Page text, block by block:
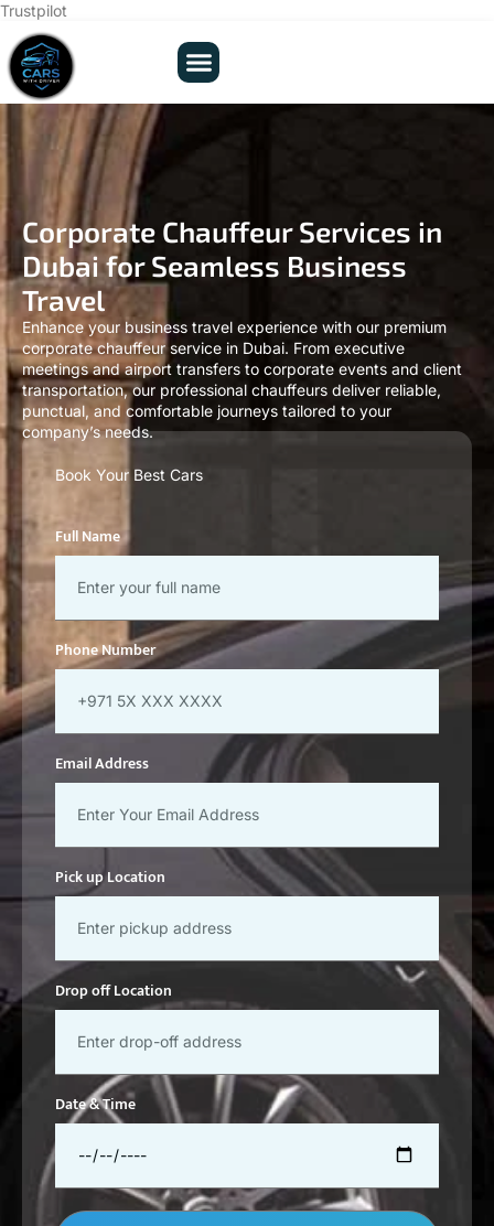
Trustpilot
Corporate Chauffeur Services in
Dubai for Seamless Business
Travel
Enhance your business travel experience with our premium
corporate chauffeur service in Dubai. From executive
meetings and airport transfers to corporate events and client
transportation, our professional chauffeurs deliver reliable,
punctual, and comfortable journeys tailored to your
company’s needs.
Book Your Best Cars
Full Name
Phone Number
Email Address
Pick up Location
Drop off Location
Date & Time